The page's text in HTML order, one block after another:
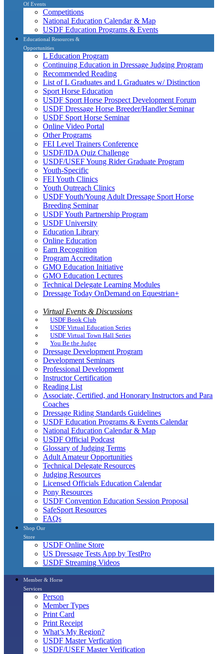
Of Events
Competitions
National Education Calendar & Map
USDF Education Programs & Events
Educational Resources &
Opportunities
L Education Program
Continuing Education in Dressage Judging Program
Recommended Reading
List of L Graduates and L Graduates w/ Distinction
Sport Horse Education
USDF Sport Horse Prospect Development Forum
USDF Dressage Horse Breeder/Handler Seminar
USDF Sport Horse Seminar
Online Video Portal
Other Programs
FEI Level Trainers Conference
USDF/IDA Quiz Challenge
USDF/USEF Young Rider Graduate Program
Youth-Specific
FEI Youth Clinics
Youth Outreach Clinics
USDF Youth/Young Adult Dressage Sport Horse
Breeding Seminar
USDF Youth Partnership Program
USDF University
Education Library
Online Education
Earn Recognition
Program Accreditation
GMO Education Initiative
GMO Education Lectures
Technical Delegate Learning Modules
Dressage Today OnDemand on Equestrian+
Virtual Events & Discussions
USDF Book Club
USDF Virtual Education Series
USDF Virtual Town Hall Series
You Be the Judge
Dressage Development Program
Development Seminars
Professional Development
Instructor Certification
Reading List
Associate, Certified, and Honorary Instructors and Para
Coaches
Dressage Riding Standards Guidelines
USDF Education Programs & Events Calendar
National Education Calendar & Map
USDF Official Podcast
Glossary of Judging Terms
Adult Amateur Opportunities
Technical Delegate Resources
Judging Resources
Licensed Officials Education Calendar
Pony Resources
USDF Convention Education Session Proposal
SafeSport Resources
FAQs
Shop Our
Store
USDF Online Store
US Dressage Tests App by TestPro
USDF Streaming Videos
Member & Horse
Services
Person
Member Types
Print Card
Print Receipt
What’s My Region?
USDF Master Verfication
USDF/USEF Master Verification